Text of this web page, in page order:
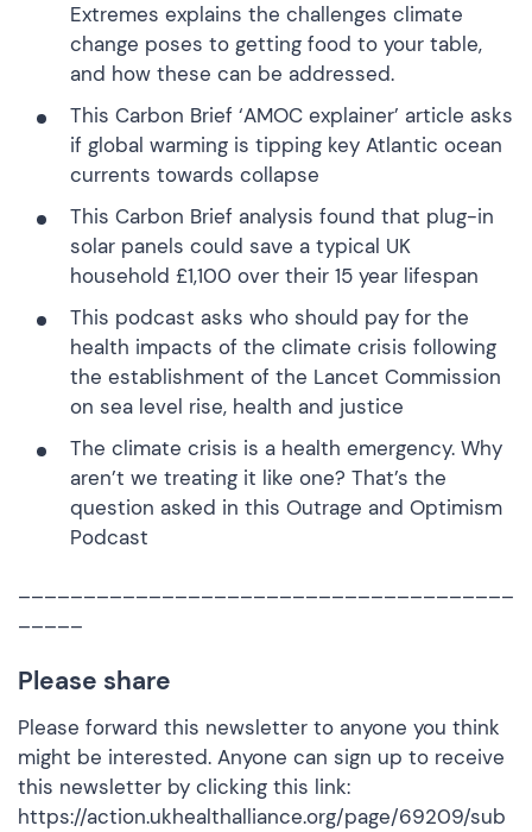
Extremes explains the challenges climate
change poses to getting food to your table,
and how these can be addressed.
This Carbon Brief ‘AMOC explainer’ article asks
if global warming is tipping key Atlantic ocean
currents towards collapse
This Carbon Brief analysis found that plug-in
solar panels could save a typical UK
household £1,100 over their 15 year lifespan
This podcast asks who should pay for the
health impacts of the climate crisis following
the establishment of the Lancet Commission
on sea level rise, health and justice
The climate crisis is a health emergency. Why
aren’t we treating it like one? That’s the
question asked in this Outrage and Optimism
Podcast
Please share
Please forward this newsletter to anyone you think
might be interested. Anyone can sign up to receive
this newsletter by clicking this link:
https://action.ukhealthalliance.org/page/69209/sub